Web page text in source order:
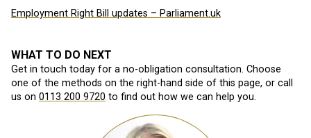
Employment Right Bill updates – Parliament.uk
WHAT TO DO NEXT
Get in touch today for a no-obligation consultation. Choose
one of the methods on the right-hand side of this page, or call
us on 0113 200 9720 to find out how we can help you.